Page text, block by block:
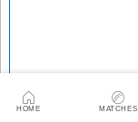
HOME MATCHES